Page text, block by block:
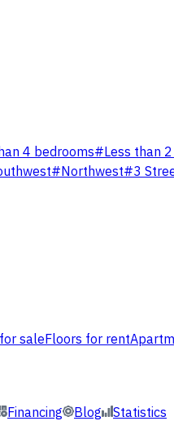
4 bedrooms#Less than
#Northwest#3
saleFloors for rent
Financing Blog Statistics